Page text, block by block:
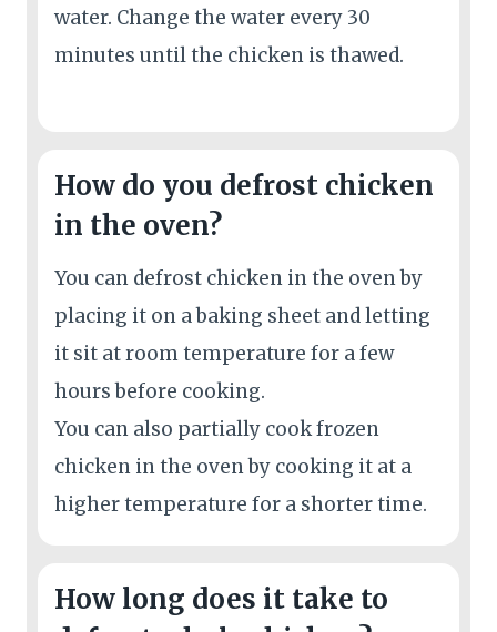
water. Change the water every 30
minutes until the chicken is thawed.
How do you defrost chicken
in the oven?
You can defrost chicken in the oven by
placing it on a baking sheet and letting
it sit at room temperature for a few
hours before cooking.
You can also partially cook frozen
chicken in the oven by cooking it at a
higher temperature for a shorter time.
How long does it take to